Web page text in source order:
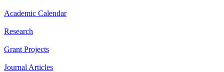
Academic Calendar
Research
Grant Projects
Journal Articles